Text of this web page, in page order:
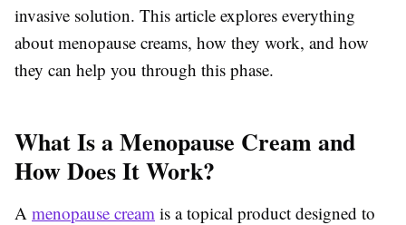
invasive solution. This article explores everything
about menopause creams, how they work, and how
they can help you through this phase.
What Is a Menopause Cream and
How Does It Work?
A menopause cream is a topical product designed to